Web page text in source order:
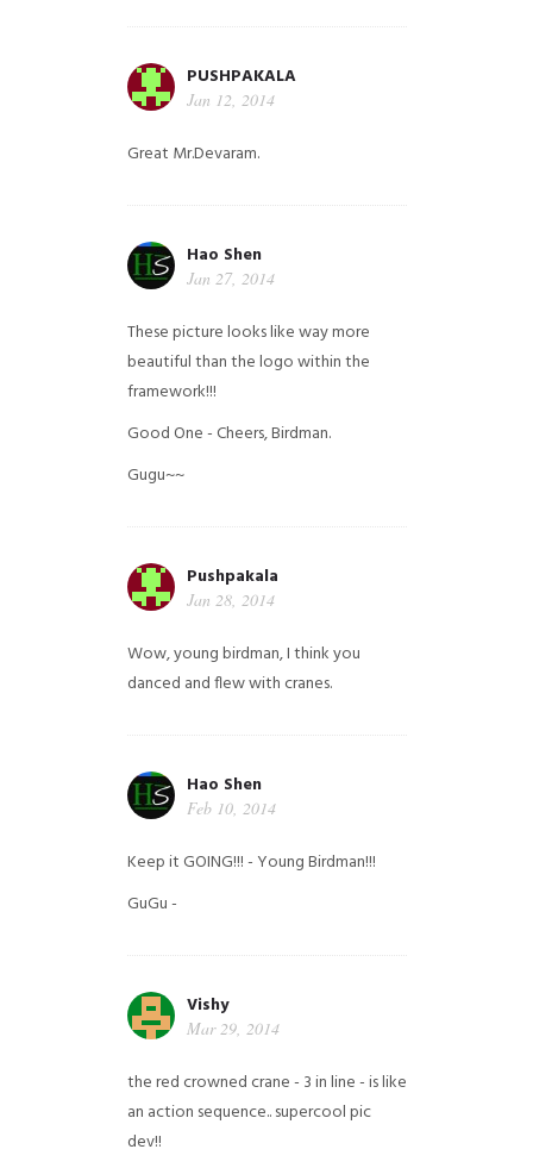
PUSHPAKALA
Jan 12, 2014
Great Mr.Devaram.
Hao Shen
Jan 27, 2014
These picture looks like way more
beautiful than the logo within the
framework!!!
Good One - Cheers, Birdman.
Gugu~~
Pushpakala
Jan 28, 2014
Wow, young birdman, I think you
danced and flew with cranes.
Hao Shen
Feb 10, 2014
Keep it GOING!!! - Young Birdman!!!
GuGu -
Vishy
Mar 29, 2014
the red crowned crane - 3 in line - is like
an action sequence.. supercool pic
dev!!